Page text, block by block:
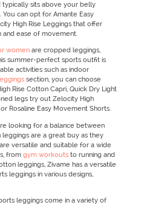
typically sits above your belly
can opt for Amante Easy
High Rise Leggings that offer
ease of movement.
womenare cropped leggings,
summer-perfect sports outfit is
activities such as indoor
section, you can choose
Rise Cotton Capri, Quick Dry Light
legs try out Zelocity High
Rosaline Easy Movement Shorts.
looking for a balance between
are a great buy as they
versatile and suitable for a wide
fromgym workouts to running and
leggings, Zivame has a versatile
leggings in various designs,
leggings come in a variety of